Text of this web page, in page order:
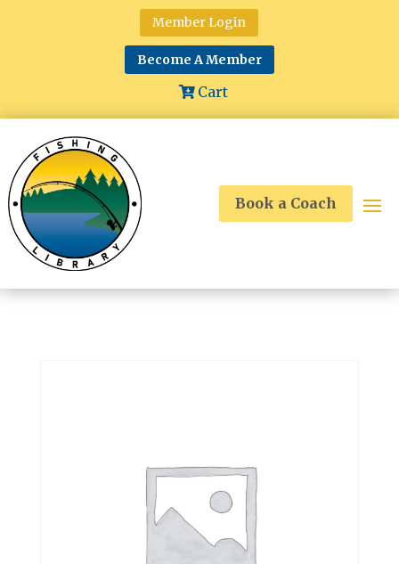
Member Login
Become A Member
Cart
Book a Coach